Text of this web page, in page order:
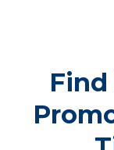
Find